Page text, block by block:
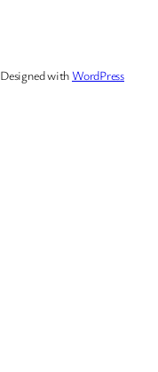
Designed withWordPress